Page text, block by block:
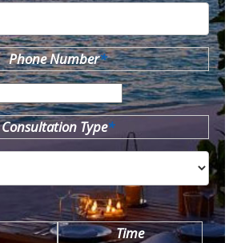
Phone Number*
Consultation Type*
Time